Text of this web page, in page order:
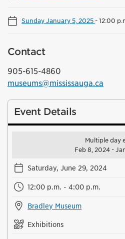
Sunday January 5, 2025-12:00
Contact
905-615-4860
museums@mississauga.ca
Event Details
Multiple day
Feb 8, 2024 -
Saturday, June 29, 2024
12:00 p.m. - 4:00 p.m.
Bradley Museum
Exhibitions